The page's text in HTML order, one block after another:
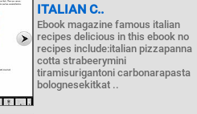
ITALIAN C..
Ebook magazine famous italian
recipes delicious in this ebook no
recipes include:italian pizzapanna
cotta strabeerymini
tiramisurigantoni carbonarapasta
bolognesekitkat ..